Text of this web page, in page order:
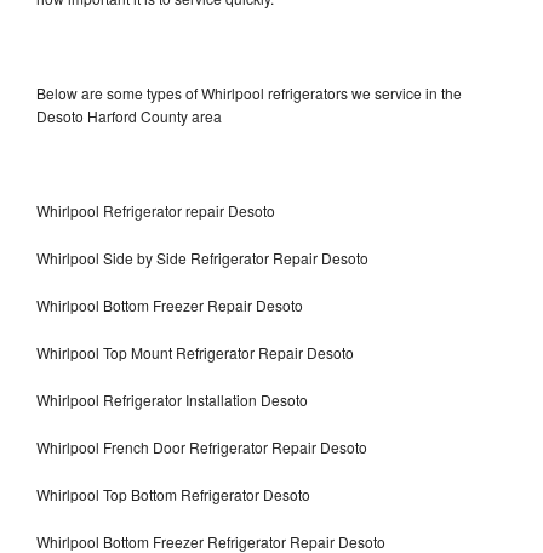
Below are some types of Whirlpool refrigerators we service in the
Desoto Harford County area
Whirlpool Refrigerator repair Desoto
Whirlpool Side by Side Refrigerator Repair Desoto
Whirlpool Bottom Freezer Repair Desoto
Whirlpool Top Mount Refrigerator Repair Desoto
Whirlpool Refrigerator Installation Desoto
Whirlpool French Door Refrigerator Repair Desoto
Whirlpool Top Bottom Refrigerator Desoto
Whirlpool Bottom Freezer Refrigerator Repair Desoto